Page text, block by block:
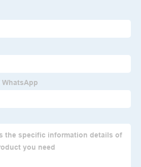
let the chilly weather
for sleeping
Pillow